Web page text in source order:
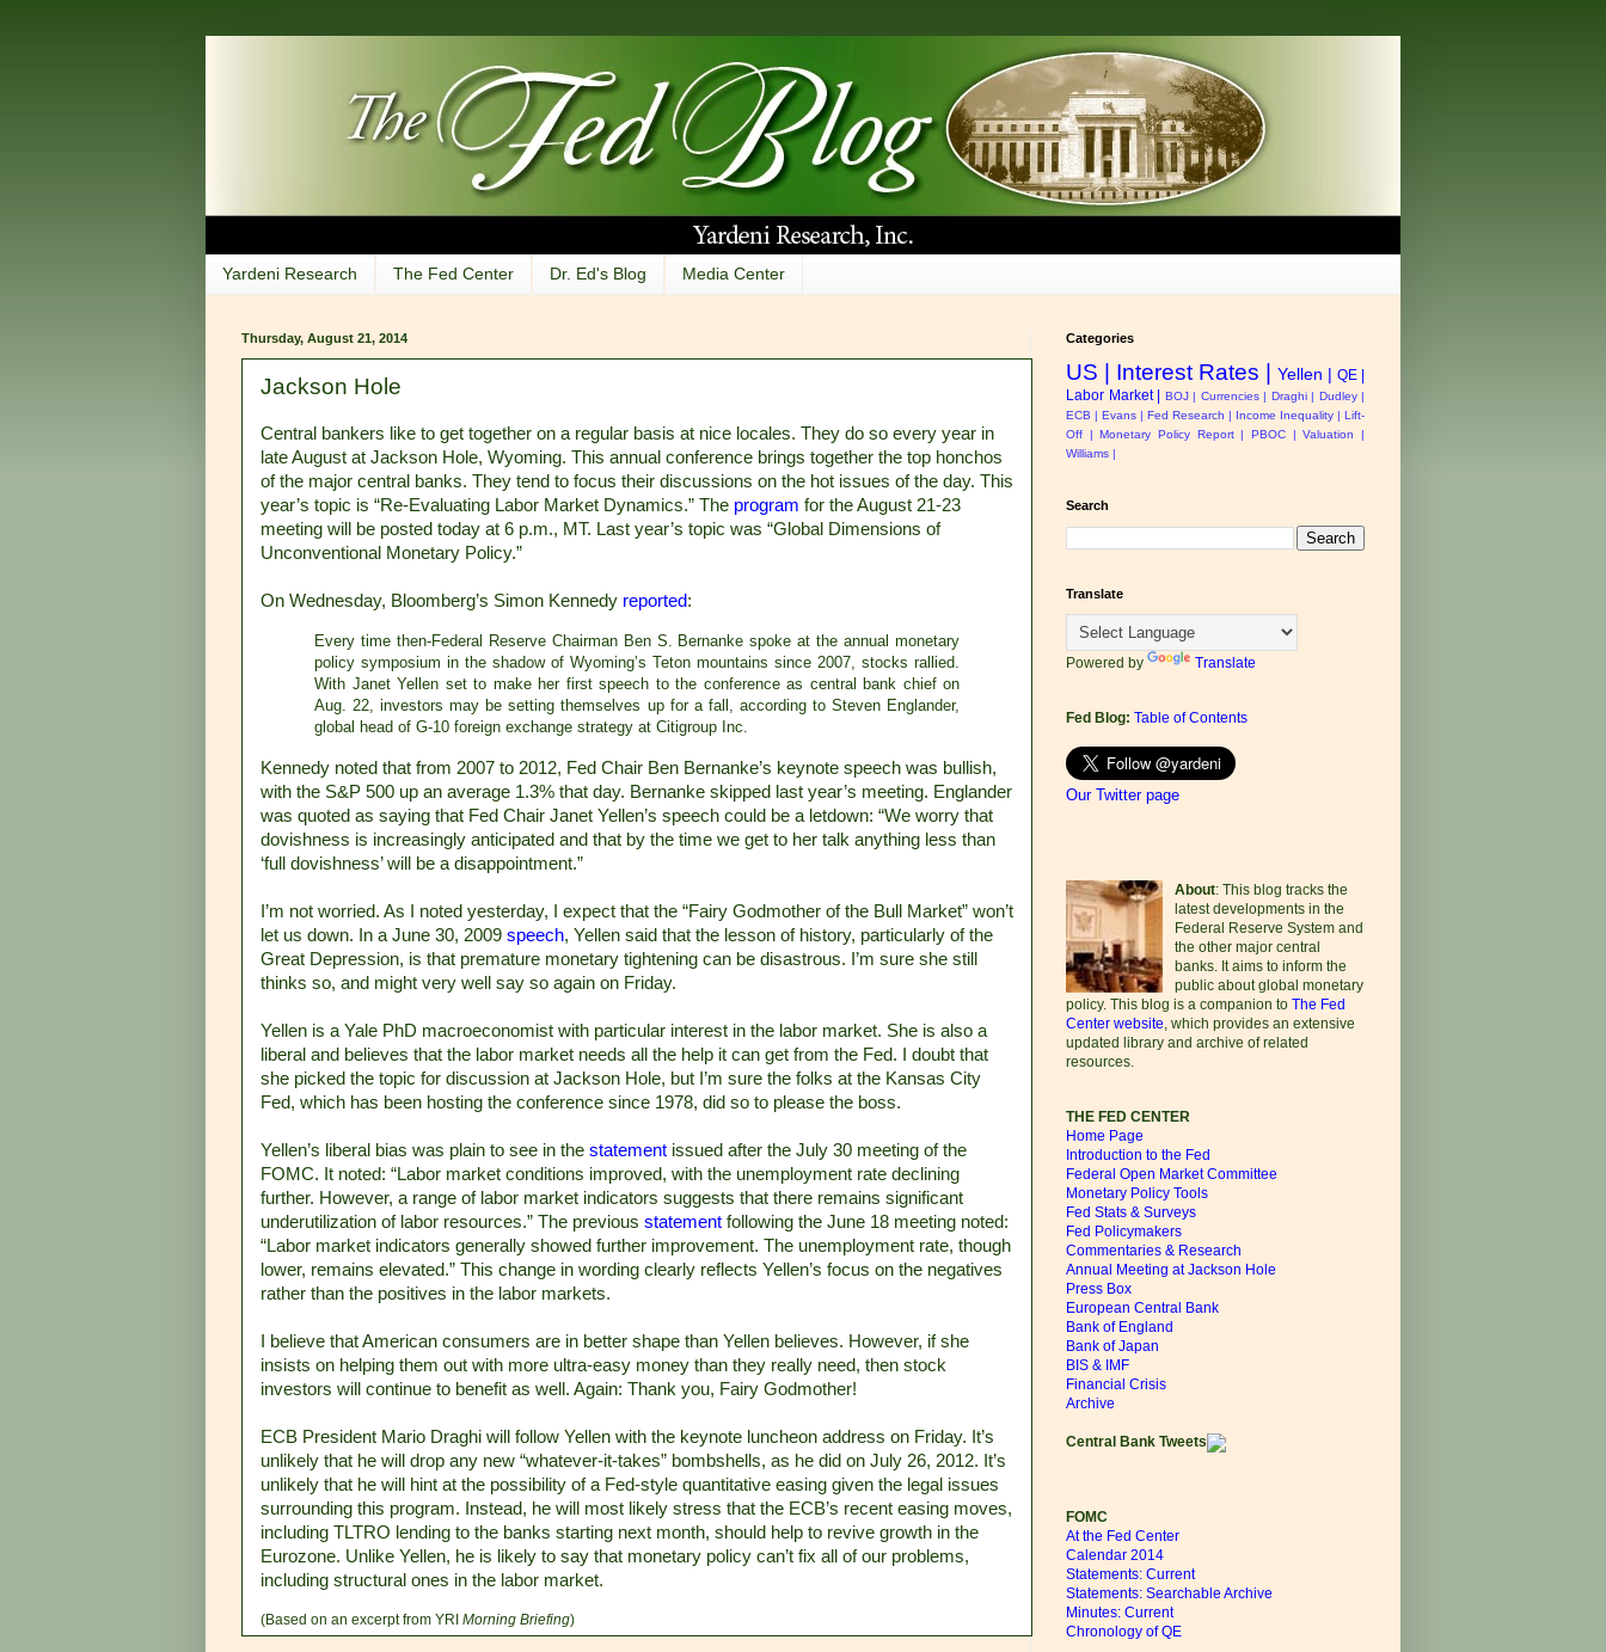
Yardeni Research The Fed Center Dr. Ed's Blog Media Center
Thursday, August 21, 2014
Jackson Hole
Central bankers like to get together on a regular basis at nice locales. They do so every year in
late August at Jackson Hole, Wyoming. This annual conference brings together the top honchos
of the major central banks. They tend to focus their discussions on the hot issues of the day. This
year’s topic is “Re-Evaluating Labor Market Dynamics.” The program for the August 21-23
meeting will be posted today at 6 p.m., MT. Last year’s topic was “Global Dimensions of
Unconventional Monetary Policy.”
On Wednesday, Bloomberg’s Simon Kennedy reported:
Every time then-Federal Reserve Chairman Ben S. Bernanke spoke at the annual monetary
policy symposium in the shadow of Wyoming’s Teton mountains since 2007, stocks rallied.
With Janet Yellen set to make her first speech to the conference as central bank chief on
Aug. 22, investors may be setting themselves up for a fall, according to Steven Englander,
global head of G-10 foreign exchange strategy at Citigroup Inc.
Kennedy noted that from 2007 to 2012, Fed Chair Ben Bernanke’s keynote speech was bullish,
with the S&P 500 up an average 1.3% that day. Bernanke skipped last year’s meeting. Englander
was quoted as saying that Fed Chair Janet Yellen’s speech could be a letdown: “We worry that
dovishness is increasingly anticipated and that by the time we get to her talk anything less than
‘full dovishness’ will be a disappointment.”
I’m not worried. As I noted yesterday, I expect that the “Fairy Godmother of the Bull Market” won’t
let us down. In a June 30, 2009 speech, Yellen said that the lesson of history, particularly of the
Great Depression, is that premature monetary tightening can be disastrous. I’m sure she still
thinks so, and might very well say so again on Friday.
Yellen is a Yale PhD macroeconomist with particular interest in the labor market. She is also a
liberal and believes that the labor market needs all the help it can get from the Fed. I doubt that
she picked the topic for discussion at Jackson Hole, but I’m sure the folks at the Kansas City
Fed, which has been hosting the conference since 1978, did so to please the boss.
Yellen’s liberal bias was plain to see in the statement issued after the July 30 meeting of the
FOMC. It noted: “Labor market conditions improved, with the unemployment rate declining
further. However, a range of labor market indicators suggests that there remains significant
underutilization of labor resources.” The previous statement following the June 18 meeting noted:
“Labor market indicators generally showed further improvement. The unemployment rate, though
lower, remains elevated.” This change in wording clearly reflects Yellen’s focus on the negatives
rather than the positives in the labor markets.
I believe that American consumers are in better shape than Yellen believes. However, if she
insists on helping them out with more ultra-easy money than they really need, then stock
investors will continue to benefit as well. Again: Thank you, Fairy Godmother!
ECB President Mario Draghi will follow Yellen with the keynote luncheon address on Friday. It’s
unlikely that he will drop any new “whatever-it-takes” bombshells, as he did on July 26, 2012. It’s
unlikely that he will hint at the possibility of a Fed-style quantitative easing given the legal issues
surrounding this program. Instead, he will most likely stress that the ECB’s recent easing moves,
including TLTRO lending to the banks starting next month, should help to revive growth in the
Eurozone. Unlike Yellen, he is likely to say that monetary policy can’t fix all of our problems,
including structural ones in the labor market.
(Based on an excerpt from YRI Morning Briefing)
Categories
US | Interest Rates | Yellen | QE |
Labor Market | BOJ | Currencies | Draghi | Dudley |
ECB | Evans | Fed Research | Income Inequality | Lift-
Off | Monetary Policy Report | PBOC | Valuation |
Williams |
Search
Translate
Powered by Translate
Fed Blog: Table of Contents
Our Twitter page
About: This blog tracks the
latest developments in the
Federal Reserve System and
the other major central
banks. It aims to inform the
public about global monetary
policy. This blog is a companion to The Fed
Center website , which provides an extensive
updated library and archive of related
resources.
THE FED CENTER
Home Page
Introduction to the Fed
Federal Open Market Committee
Monetary Policy Tools
Fed Stats & Surveys
Fed Policymakers
Commentaries & Research
Annual Meeting at Jackson Hole
Press Box
European Central Bank
Bank of England
Bank of Japan
BIS & IMF
Financial Crisis
Archive
Central Bank Tweets
FOMC
At the Fed Center
Calendar 2014
Statements: Current
Statements: Searchable Archive
Minutes: Current
Chronology of QE